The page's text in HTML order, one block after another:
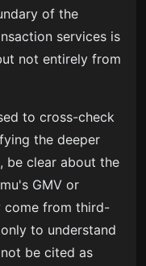
of the
services is
not entirely from
to cross-check
the deeper
be clear about the
GMV or
come from third-
to understand
be cited as